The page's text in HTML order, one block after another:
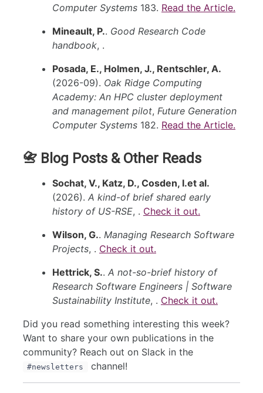
Computer Systems 183. Read the Article.
Mineault, P.. Good Research Code
handbook, .
Posada, E., Holmen, J., Rentschler, A.
(2026-09). Oak Ridge Computing
Academy: An HPC cluster deployment
and management pilot, Future Generation
Computer Systems 182. Read the Article.
📇 Blog Posts & Other Reads
Sochat, V., Katz, D., Cosden, I.et al.
(2026). A kind-of brief shared early
history of US-RSE, . Check it out.
Wilson, G.. Managing Research Software
Projects, . Check it out.
Hettrick, S.. A not-so-brief history of
Research Software Engineers | Software
Sustainability Institute, . Check it out.
Did you read something interesting this week?
Want to share your own publications in the
community? Reach out on Slack in the
#newsletters channel!